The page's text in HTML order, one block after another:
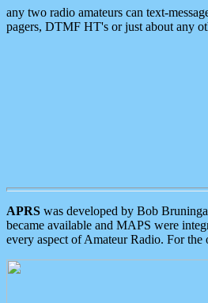
any two radio amateurs can text-
pagers, DTMF HT's or just about any
APRS was developed by Bob
became available and MAPS were
every aspect of Amateur Radio. For